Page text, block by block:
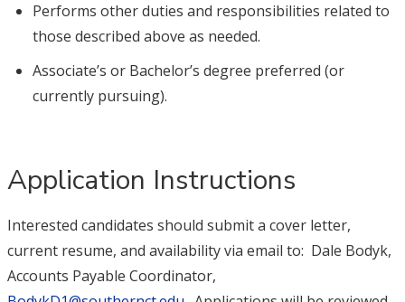
Performs other duties and responsibilities related to
those described above as needed.
Associate’s or Bachelor’s degree preferred (or
currently pursuing).
Application Instructions
Interested candidates should submit a cover letter,
current resume, and availability via email to: Dale Bodyk,
Accounts Payable Coordinator,